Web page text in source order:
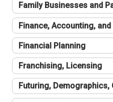
Family Businesses and
Finance, Accounting, and
Financial Planning
Franchising, Licensing
Futuring, Demographics,